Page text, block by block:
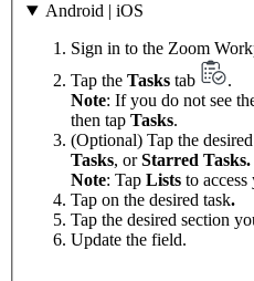
Android | iOS
Sign in to the Zoom
Tap the Tasks tab
.
Note: If you do not see
then tap Tasks.
(Optional) Tap the
Tasks, orStarred Tasks.
Note: Tap Lists to
Tap on the desired task.
Tap the desired section
Update the field.